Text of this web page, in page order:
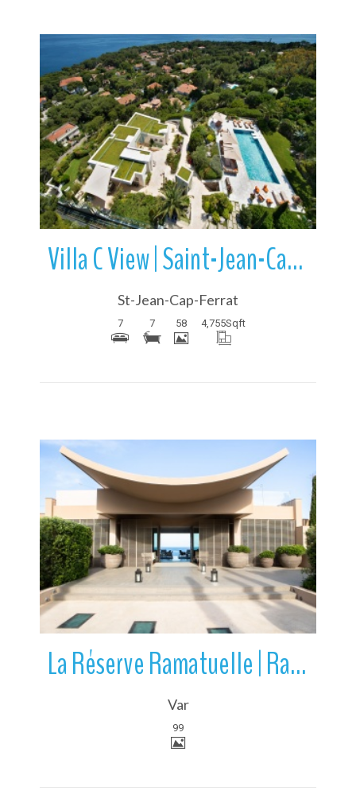
More Details
Villa C View | Saint-Jean-Cap-Ferrat | French Riviera | France
St-Jean-Cap-Ferrat
7 7 58 4,755Sqft
More Details
La Réserve Ramatuelle | Ramatuelle | Var | France
Var
99